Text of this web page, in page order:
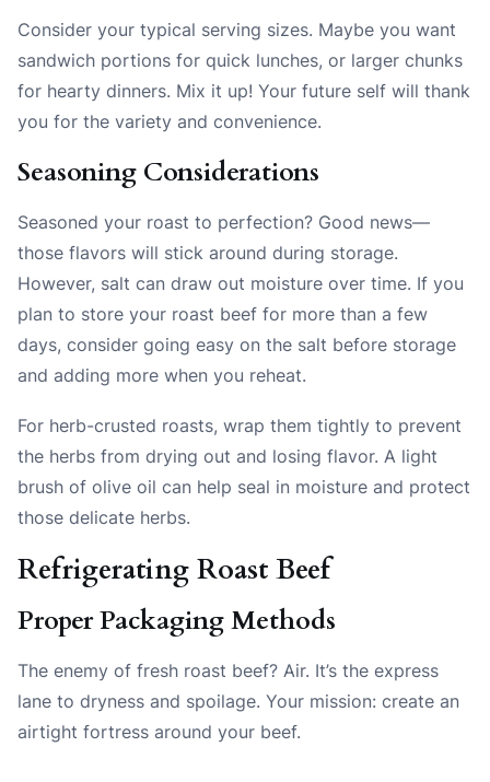
Consider your typical serving sizes. Maybe you want
sandwich portions for quick lunches, or larger chunks
for hearty dinners. Mix it up! Your future self will thank
you for the variety and convenience.
Seasoning Considerations
Seasoned your roast to perfection? Good news—
those flavors will stick around during storage.
However, salt can draw out moisture over time. If you
plan to store your roast beef for more than a few
days, consider going easy on the salt before storage
and adding more when you reheat.
For herb-crusted roasts, wrap them tightly to prevent
the herbs from drying out and losing flavor. A light
brush of olive oil can help seal in moisture and protect
those delicate herbs.
Refrigerating Roast Beef
Proper Packaging Methods
The enemy of fresh roast beef? Air. It’s the express
lane to dryness and spoilage. Your mission: create an
airtight fortress around your beef.